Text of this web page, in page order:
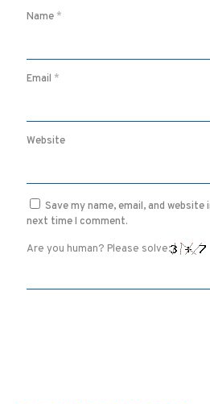
Name *
Email *
Website
Save my name, email, and
next time I comment.
Are you human? Please solve: